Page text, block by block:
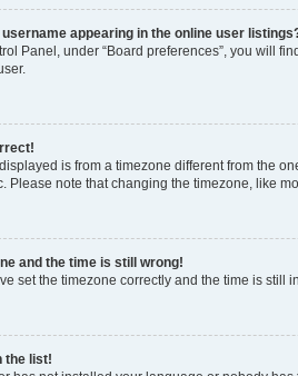
username appearing in the online user
Panel, under “Board preferences”, you will
is from a timezone different from the
Please note that changing the timezone, like
and the time is still wrong!
set the timezone correctly and the time is
the list!